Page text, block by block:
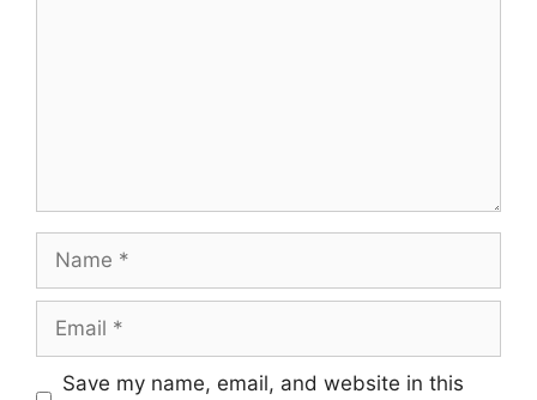
Name
Email
Save my name, email, and website in this